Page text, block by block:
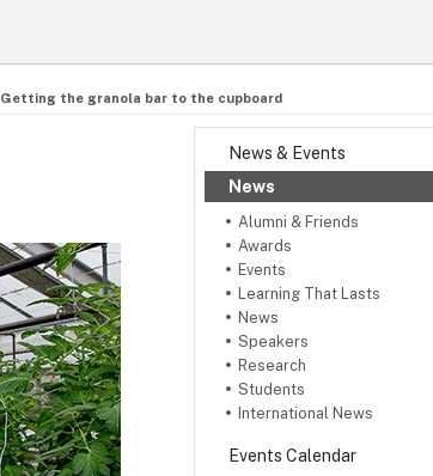
Getting the granola bar to the cupboard
News & Events
News
Alumni & Friends
Awards
Events
Learning That Lasts
News
Speakers
Research
Students
International News
Events Calendar